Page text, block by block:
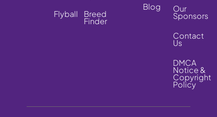
Flyball
Breed
Finder
Blog
Our
Sponsors
Contact
Us
DMCA
Notice &
Copyright
Policy